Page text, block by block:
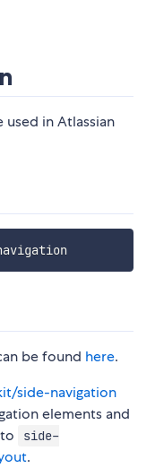
in Atlassian
be found here.
side-navigation
elements and
side-
.